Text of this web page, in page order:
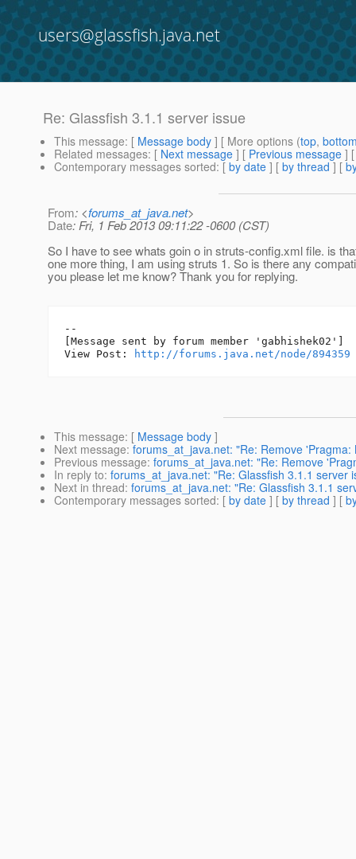
users@glassfish.java.net
Re: Glassfish 3.1.1 server issue
This message: [ Message body ] [ More options (top,
Related messages: [ Next message ] [ Previous message ]
Contemporary messages sorted: [ by date ] [ by thread ] [
From: <forums_at_java.net>
Date: Fri, 1 Feb 2013 09:11:22 -0600 (CST)
So I have to see whats goin o in struts-config.xml file. is
one more thing, I am using struts 1. So is there any
you please let me know? Thank you for replying.
--
[Message sent by forum member 'gabhishek02']
View Post:
http://forums.java.net/node/894359
This message: [ Message body ]
Next message: forums_at_java.net: "Re: Remove
Previous message: forums_at_java.net: "Re: Remove
In reply to: forums_at_java.net: "Re: Glassfish 3.1.1 server
Next in thread: forums_at_java.net: "Re: Glassfish 3.1.1
Contemporary messages sorted: [ by date ] [ by thread ] [